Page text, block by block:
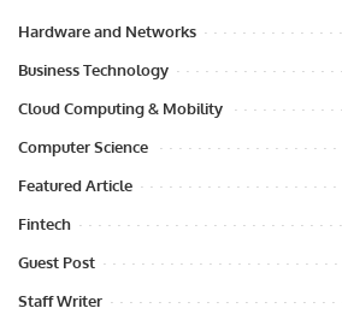
Hardware and Networks
Business Technology
Cloud Computing & Mobility
Computer Science
Featured Article
Fintech
Guest Post
Staff Writer